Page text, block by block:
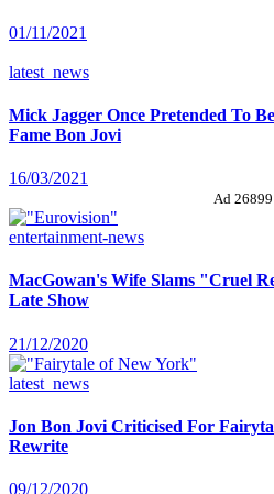
01/11/2021
latest_news
Mick Jagger Once Pretended To
Fame Bon Jovi
16/03/2021
Ad
entertainment-news
MacGowan's Wife Slams "Cruel
Late Show
21/12/2020
latest_news
Jon Bon Jovi Criticised For
Rewrite
09/12/2020